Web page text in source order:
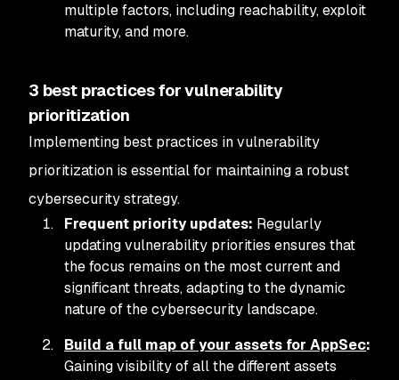
multiple factors, including reachability, exploit
maturity, and more.
3 best practices for vulnerability
prioritization
Implementing best practices in vulnerability
prioritization is essential for maintaining a robust
cybersecurity strategy.
Frequent priority updates: Regularly
updating vulnerability priorities ensures that
the focus remains on the most current and
significant threats, adapting to the dynamic
nature of the cybersecurity landscape.
Build a full map of your assets for AppSec:
Gaining visibility of all the different assets